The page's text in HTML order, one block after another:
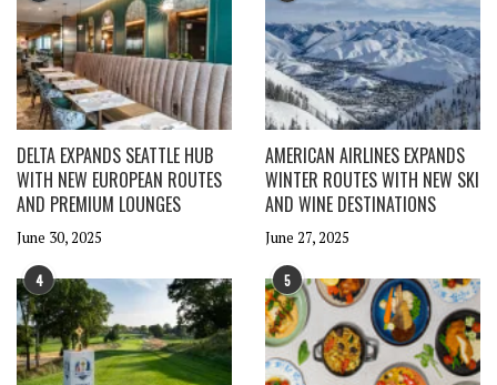
DELTA EXPANDS SEATTLE HUB
WITH NEW EUROPEAN ROUTES
AND PREMIUM LOUNGES
June 30, 2025
AMERICAN AIRLINES EXPANDS
WINTER ROUTES WITH NEW SKI
AND WINE DESTINATIONS
June 27, 2025
4 5